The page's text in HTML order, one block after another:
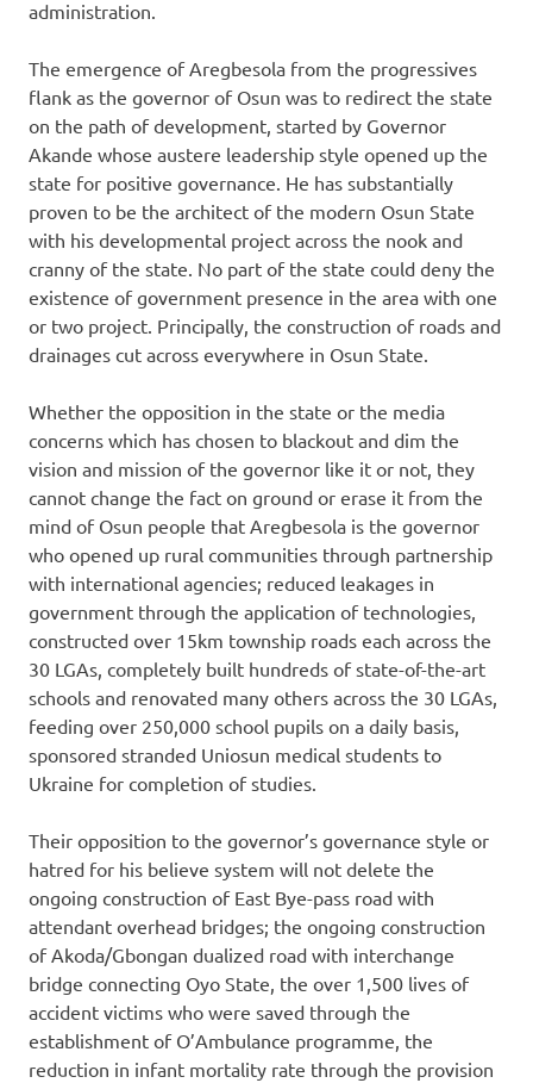
administration.
The emergence of Aregbesola from the progressives
flank as the governor of Osun was to redirect the state
on the path of development, started by Governor
Akande whose austere leadership style opened up the
state for positive governance. He has substantially
proven to be the architect of the modern Osun State
with his developmental project across the nook and
cranny of the state. No part of the state could deny the
existence of government presence in the area with one
or two project. Principally, the construction of roads and
drainages cut across everywhere in Osun State.
Whether the opposition in the state or the media
concerns which has chosen to blackout and dim the
vision and mission of the governor like it or not, they
cannot change the fact on ground or erase it from the
mind of Osun people that Aregbesola is the governor
who opened up rural communities through partnership
with international agencies; reduced leakages in
government through the application of technologies,
constructed over 15km township roads each across the
30 LGAs, completely built hundreds of state-of-the-art
schools and renovated many others across the 30 LGAs,
feeding over 250,000 school pupils on a daily basis,
sponsored stranded Uniosun medical students to
Ukraine for completion of studies.
Their opposition to the governor’s governance style or
hatred for his believe system will not delete the
ongoing construction of East Bye-pass road with
attendant overhead bridges; the ongoing construction
of Akoda/Gbongan dualized road with interchange
bridge connecting Oyo State, the over 1,500 lives of
accident victims who were saved through the
establishment of O’Ambulance programme, the
reduction in infant mortality rate through the provision